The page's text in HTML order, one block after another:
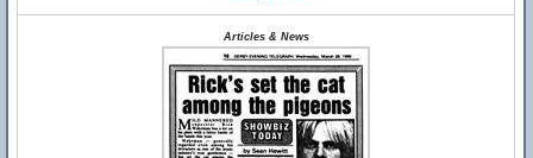
Articles & News